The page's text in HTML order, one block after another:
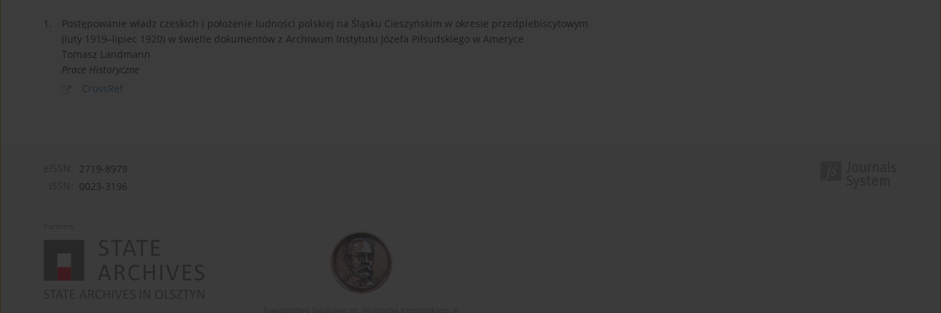
1.
Postępowanie władz czeskich i położenie ludności polskiej na Śląsku Cieszyńskim w okresie przedplebiscytowym
(luty 1919–lipiec 1920) w świetle dokumentów z Archiwum Instytutu Józefa Piłsudskiego w Ameryce
Tomasz Landmann
Prace Historyczne
CrossRef
2719-8979
0023-3196